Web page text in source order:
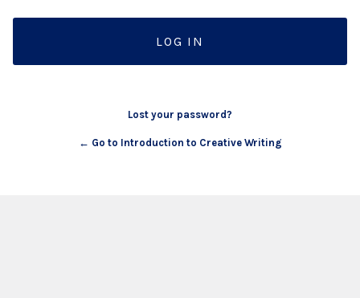
Lost your password?
← Go to Introduction to Creative Writing